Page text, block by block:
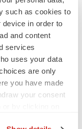
such as cookies to
in order to
and content
services
uses your data
are only
you have made
your consent